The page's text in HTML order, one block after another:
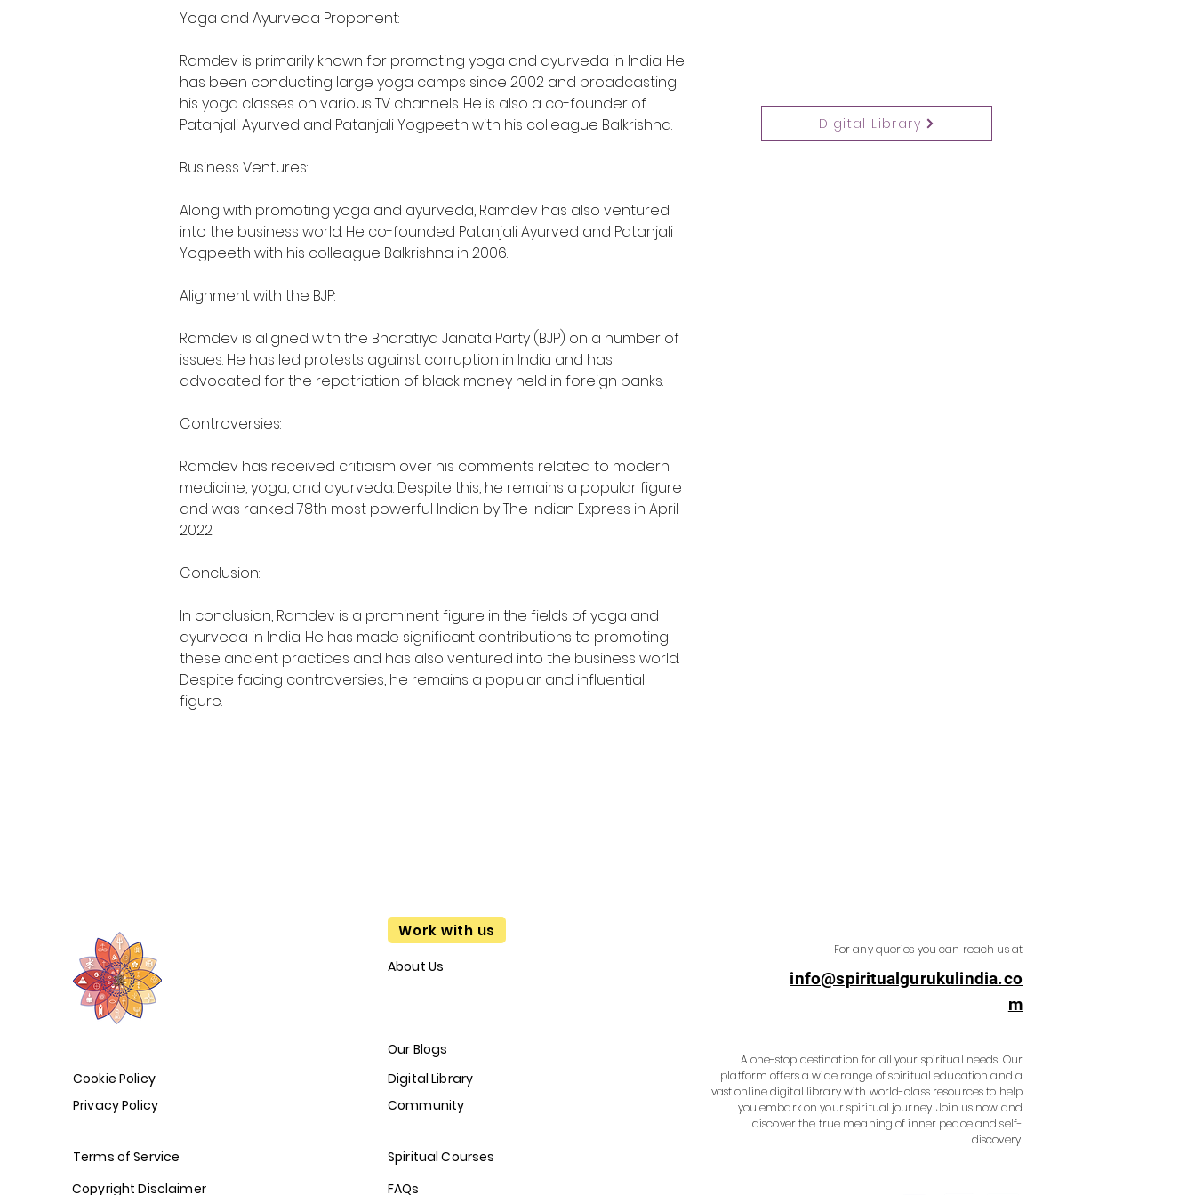
Yoga and Ayurveda Proponent:
Ramdev is primarily known for promoting yoga and ayurveda in India. He
has been conducting large yoga camps since 2002 and broadcasting
his yoga classes on various TV channels. He is also a co-founder of
Patanjali Ayurved and Patanjali Yogpeeth with his colleague Balkrishna.
Business Ventures:
Along with promoting yoga and ayurveda, Ramdev has also ventured
into the business world. He co-founded Patanjali Ayurved and Patanjali
Yogpeeth with his colleague Balkrishna in 2006.
Alignment with the BJP:
Ramdev is aligned with the Bharatiya Janata Party (BJP) on a number of
issues. He has led protests against corruption in India and has
advocated for the repatriation of black money held in foreign banks.
Controversies:
Ramdev has received criticism over his comments related to modern
medicine, yoga, and ayurveda. Despite this, he remains a popular figure
and was ranked 78th most powerful Indian by The Indian Express in April
2022.
Conclusion:
In conclusion, Ramdev is a prominent figure in the fields of yoga and
ayurveda in India. He has made significant contributions to promoting
these ancient practices and has also ventured into the business world.
Despite facing controversies, he remains a popular and influential
figure.
Digital Library
Work with us
About Us
Our Blogs
Cookie Policy
Privacy Policy
Terms of Service
Copyright Disclaimer
Digital Library
Community
Spiritual Courses
FAQs
For any queries you can reach us at
info@spiritualgurukulindia.co
m
A one-stop destination for all your spiritual needs. Our
platform offers a wide range of spiritual education and a
vast online digital library with world-class resources to help
you embark on your spiritual journey. Join us now and
discover the true meaning of inner peace and self-
discovery.